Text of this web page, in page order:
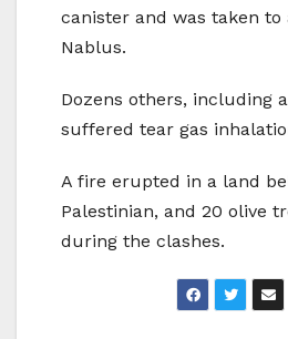
canister and was taken to
Nablus.
Dozens others, including
suffered tear gas
A fire erupted in a land
Palestinian, and 20 olive
during the clashes.